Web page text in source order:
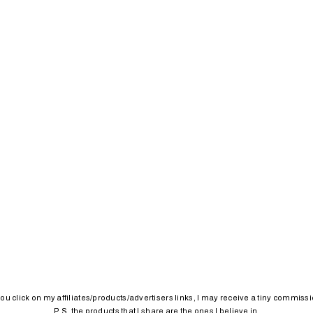
click on my affiliates/products/advertisers links, I may receive a tiny
P.S. the products that I share are the ones I believe in.